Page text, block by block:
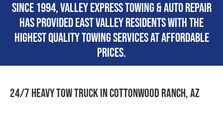
Since 1994, Valley Express Towing & Auto Repair
has provided East Valley residents with the
highest quality towing services at affordable
prices.
24/7 Heavy Tow Truck in Cottonwood Ranch, AZ